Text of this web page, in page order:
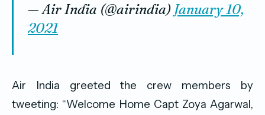
— Air India (@airindia) January 10,
2021
Air India greeted the crew members by
tweeting: “Welcome Home Capt Zoya Agarwal,